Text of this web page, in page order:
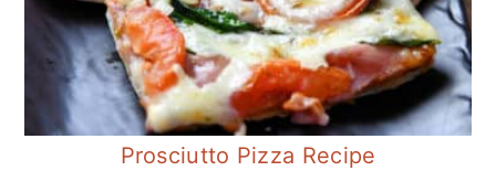
Prosciutto Pizza Recipe